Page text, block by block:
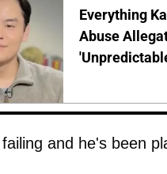
Everything
Abuse
and he's been